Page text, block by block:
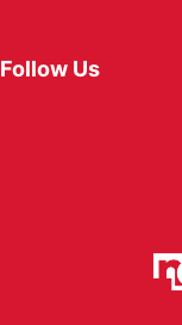
Follow Us